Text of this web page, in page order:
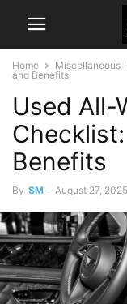
Home Miscellaneous
and Benefits
Used All-
Benefits
By SM - August 27, 2025